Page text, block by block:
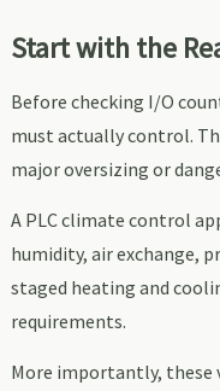
Start with the
Before checking I/O
must actually control.
major oversizing or
A PLC climate control
humidity, air exchange,
staged heating and
requirements.
More importantly, these